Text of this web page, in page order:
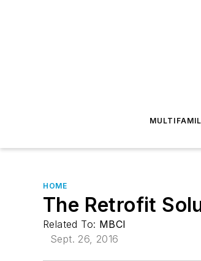
HOME
The Retrofit
Related To: MBCI
Sept. 26, 2016